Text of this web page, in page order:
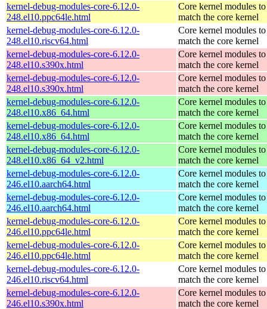
kernel-debug-modules-core-6.12.0-
248.el10.ppc64le.html
Core kernel modules to
match the core kernel
kernel-debug-modules-core-6.12.0-
248.el10.riscv64.html
Core kernel modules to
match the core kernel
kernel-debug-modules-core-6.12.0-
248.el10.s390x.html
Core kernel modules to
match the core kernel
kernel-debug-modules-core-6.12.0-
248.el10.s390x.html
Core kernel modules to
match the core kernel
kernel-debug-modules-core-6.12.0-
248.el10.x86_64.html
Core kernel modules to
match the core kernel
kernel-debug-modules-core-6.12.0-
248.el10.x86_64.html
Core kernel modules to
match the core kernel
kernel-debug-modules-core-6.12.0-
248.el10.x86_64_v2.html
Core kernel modules to
match the core kernel
kernel-debug-modules-core-6.12.0-
246.el10.aarch64.html
Core kernel modules to
match the core kernel
kernel-debug-modules-core-6.12.0-
246.el10.aarch64.html
Core kernel modules to
match the core kernel
kernel-debug-modules-core-6.12.0-
246.el10.ppc64le.html
Core kernel modules to
match the core kernel
kernel-debug-modules-core-6.12.0-
246.el10.ppc64le.html
Core kernel modules to
match the core kernel
kernel-debug-modules-core-6.12.0-
246.el10.riscv64.html
Core kernel modules to
match the core kernel
kernel-debug-modules-core-6.12.0-
246.el10.s390x.html
Core kernel modules to
match the core kernel